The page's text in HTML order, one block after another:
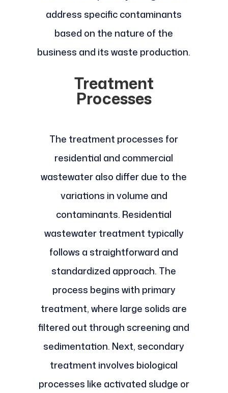
address specific contaminants
based on the nature of the
business and its waste production.
Treatment
Processes
The treatment processes for
residential and commercial
wastewater also differ due to the
variations in volume and
contaminants. Residential
wastewater treatment typically
follows a straightforward and
standardized approach. The
process begins with primary
treatment, where large solids are
filtered out through screening and
sedimentation. Next, secondary
treatment involves biological
processes like activated sludge or